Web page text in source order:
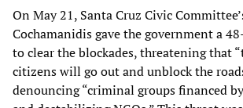
On May 21, Santa Cruz Civic
Cochamanidis gave the government a
to clear the blockades, threatening that
citizens will go out and unblock the
denouncing “criminal groups financed